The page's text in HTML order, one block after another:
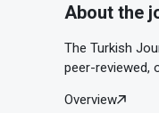
About the
The Turkish
peer-reviewed,
Overview